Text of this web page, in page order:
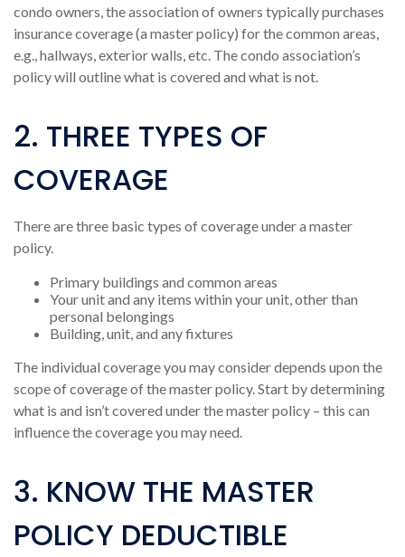
condo owners, the association of owners typically purchases
insurance coverage (a master policy) for the common areas,
e.g., hallways, exterior walls, etc. The condo association’s
policy will outline what is covered and what is not.
2. THREE TYPES OF
COVERAGE
There are three basic types of coverage under a master
policy.
Primary buildings and common areas
Your unit and any items within your unit, other than
personal belongings
Building, unit, and any fixtures
The individual coverage you may consider depends upon the
scope of coverage of the master policy. Start by determining
what is and isn’t covered under the master policy – this can
influence the coverage you may need.
3. KNOW THE MASTER
POLICY DEDUCTIBLE